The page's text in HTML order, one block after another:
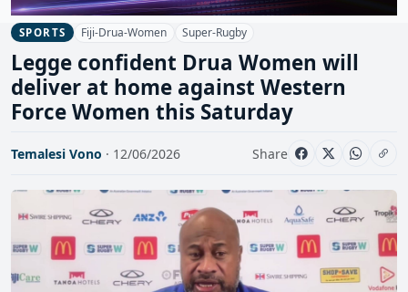
SPORTS Fiji-Drua-Women Super-Rugby
Legge confident Drua Women will
deliver at home against Western
Force Women this Saturday
Temalesi Vono · 12/06/2026 Share